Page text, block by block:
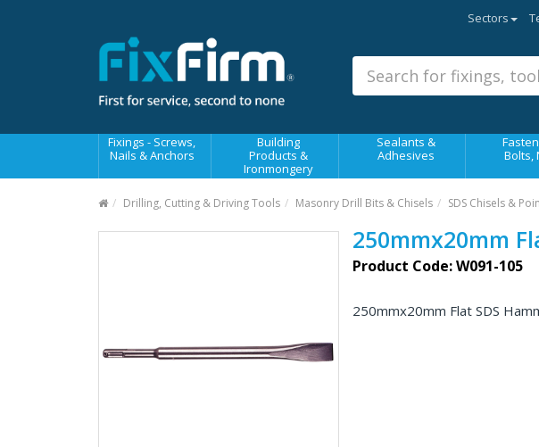
Sectors
Fixings - Screws,
Nails & Anchors
Building
Products &
Ironmongery
Sealants &
Adhesives
Bolts,
Building Products &
Sealants & Adhesives
Fasteners - Bolts, Nuts
Safety, Workwear & Site
Drilling, Cutting & Driving Tools Masonry Drill Bits & Chisels SDS Chisels &
250mmx20mm
Product Code: W091-105
250mmx20mm Flat SDS